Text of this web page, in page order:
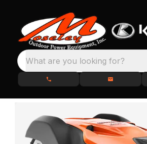
What are you looking for?